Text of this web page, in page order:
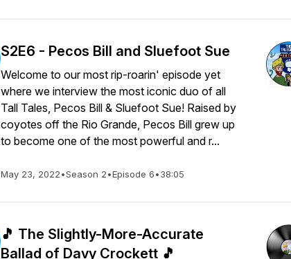
S2E6 - Pecos Bill and Sluefoot Sue
Welcome to our most rip-roarin' episode yet
where we interview the most iconic duo of all
Tall Tales, Pecos Bill & Sluefoot Sue! Raised by
coyotes off the Rio Grande, Pecos Bill grew up
to become one of the most powerful and r...
May 23, 2022•Season 2•Episode 6•38:05
🎵 The Slightly-More-Accurate
Ballad of Davy Crockett 🎵